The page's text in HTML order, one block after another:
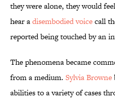
they were alone, they would
hear adisembodied voicecall
reported being touched by an
The phenomena became
from a medium. Sylvia Browne
abilities to a variety of cases